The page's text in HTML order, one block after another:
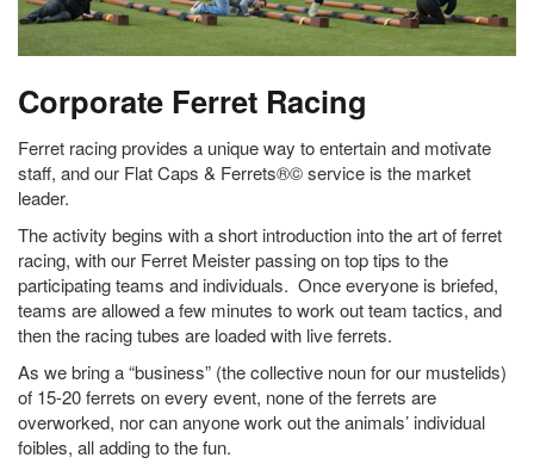
Corporate Ferret Racing
Ferret racing provides a unique way to entertain and motivate
staff, and our Flat Caps & Ferrets®© service is the market
leader.
The activity begins with a short introduction into the art of ferret
racing, with our Ferret Meister passing on top tips to the
participating teams and individuals. Once everyone is briefed,
teams are allowed a few minutes to work out team tactics, and
then the racing tubes are loaded with live ferrets.
As we bring a “business” (the collective noun for our mustelids)
of 15-20 ferrets on every event, none of the ferrets are
overworked, nor can anyone work out the animals’ individual
foibles, all adding to the fun.